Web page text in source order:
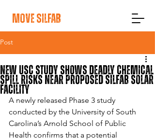
move silfab
Post
New USC Study Shows Deadly Chemical
Spill Risks Near Proposed Silfab Solar
Facility
A newly released Phase 3 study
conducted by the University of South
Carolina’s Arnold School of Public
Health confirms that a potential